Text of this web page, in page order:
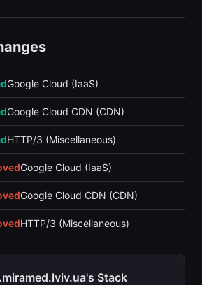
Google Cloud (IaaS)
Google Cloud CDN (CDN)
HTTP/3 (Miscellaneous)
Google Cloud (IaaS)
Google Cloud CDN (CDN)
HTTP/3 (Miscellaneous)
Stack